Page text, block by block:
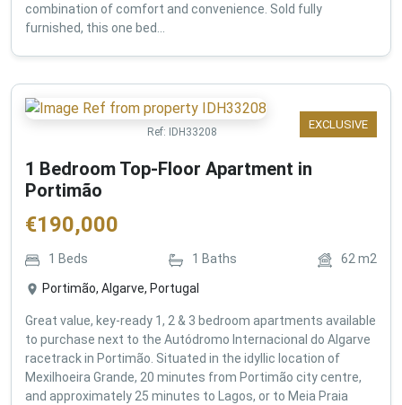
combination of comfort and convenience. Sold fully
furnished, this one bed...
EXCLUSIVE
Ref: IDH33208
1 Bedroom Top-Floor Apartment in
Portimão
€190,000
1 Beds 1 Baths 62m2
Portimão, Algarve, Portugal
Great value, key-ready 1, 2 & 3 bedroom apartments available
to purchase next to the Autódromo Internacional do Algarve
racetrack in Portimão. Situated in the idyllic location of
Mexilhoeira Grande, 20 minutes from Portimão city centre,
and approximately 25 minutes to Lagos, or to Meia Praia